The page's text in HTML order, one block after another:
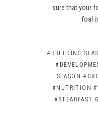
sure that your
foal
#BREEDING
SEASON
#NUTRITION
#STEADFAST